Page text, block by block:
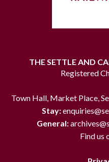
THE SETTLE AND
Registered
Town Hall, Market Place,
Stay:
General:
Find us